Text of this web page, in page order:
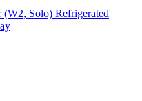
Solo) Refrigerated